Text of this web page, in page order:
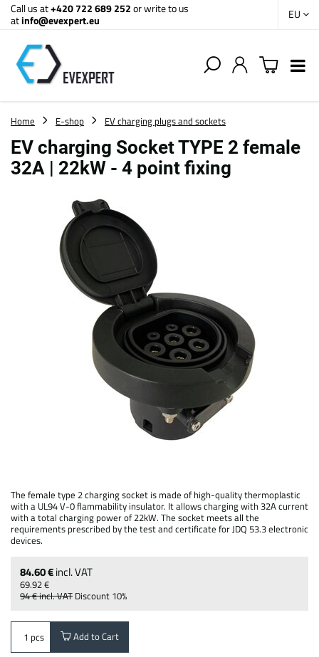
Call us at+420 722 689 252or write to us
atinfo@evexpert.eu EU
Home E-shop EV charging plugs and sockets
EV charging Socket TYPE 2 female
32A | 22kW - 4 point fixing
The female type 2 charging socket is made of high-quality thermoplastic
with a UL94 V-0 flammability insulator. It allows charging with 32A current
with a total charging power of 22kW. The socket meets all the
requirements prescribed by the test and certificate for JDQ 53.3 electronic
devices.
84.60 €incl. VAT
69.92 €
94 €incl. VAT Discount 10%
pcs Add to Cart